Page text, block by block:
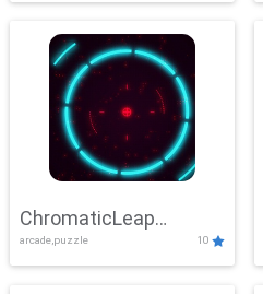
ChromaticLeap
Showdown
arcade,puzzle 10